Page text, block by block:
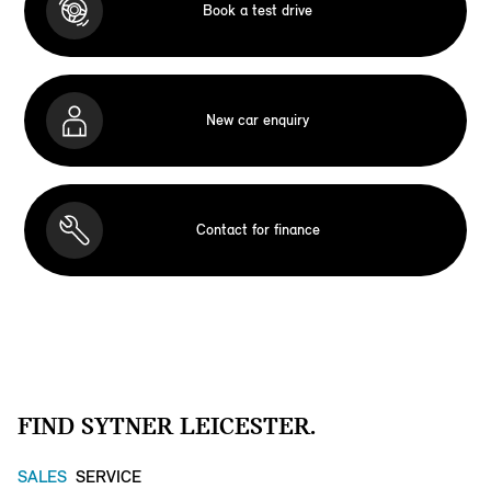
Book a test drive
New car enquiry
Contact for finance
FIND SYTNER LEICESTER.
SALES SERVICE